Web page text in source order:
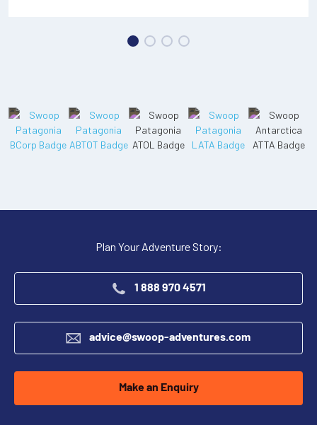
Plan Your Adventure Story:
1 888 970 4571
advice@swoop-adventures.com
Make an Enquiry